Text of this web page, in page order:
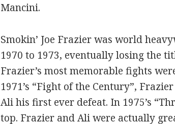
Mancini.
Smokin’ Joe Frazier was world
1970 to 1973, eventually losing the
Frazier’s most memorable fights
1971’s “Fight of the Century”,
Ali his first ever defeat. In 1975’s
top. Frazier and Ali were actually